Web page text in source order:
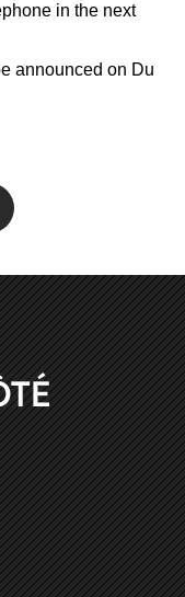
in the next
announced on Du